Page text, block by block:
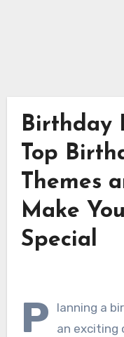
Birthday
Top
Themes
Make
Special
P
lanning a
an exciting